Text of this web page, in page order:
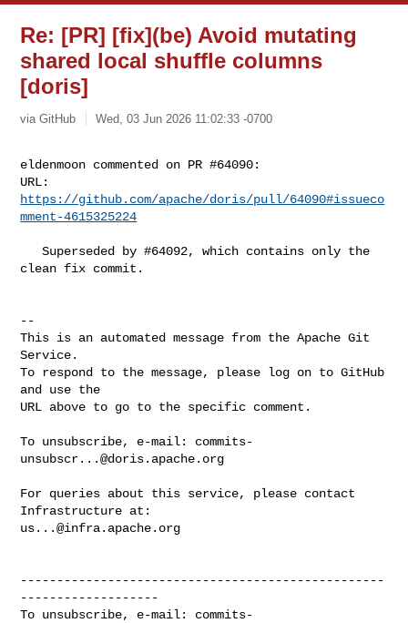
Re: [PR] [fix](be) Avoid mutating
shared local shuffle columns
[doris]
via GitHub Wed, 03 Jun 2026 11:02:33 -0700
eldenmoon commented on PR #64090:
https://github.com/apache/doris/pull/64090#issueco
mment-4615325224
   Superseded by #64092, which contains only the
clean fix commit.
--
This is an automated message from the Apache Git
Service.
To respond to the message, please log on to GitHub
and use the
URL above to go to the specific comment.
To unsubscribe, e-mail: commits-
unsubscr...@doris.apache.org
For queries about this service, please contact
us...@infra.apache.org
--------------------------------------------------
-------------------
To unsubscribe, e-mail: commits-